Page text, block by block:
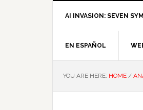
AI INVASION: SEVEN
EN ESPAÑOL
YOU ARE HERE: HOME /